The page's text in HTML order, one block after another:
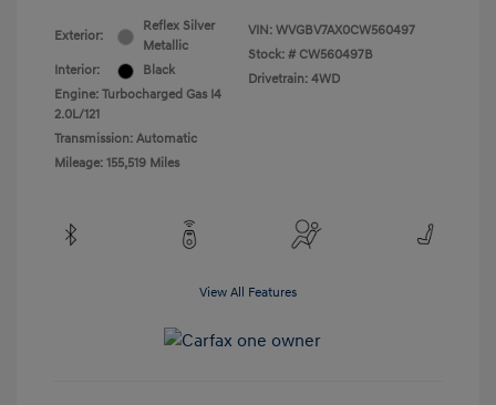
Exterior:
Reflex Silver
Metallic
Interior:
Black
Engine: Turbocharged Gas I4
2.0L/121
Transmission: Automatic
Mileage: 155,519 Miles
VIN: WVGBV7AX0CW560497
Stock: # CW560497B
Drivetrain: 4WD
View All Features